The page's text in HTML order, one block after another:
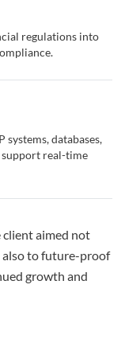
regulations into
databases,
support real-time
client aimed not
also to future-proof
growth and